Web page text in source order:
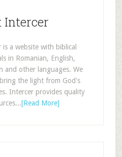
Intercer
is a website with biblical
in Romanian, English,
and other languages. We
the light from God's
Intercer provides quality
[Read More]